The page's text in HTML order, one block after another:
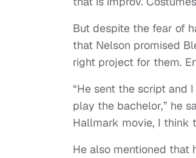
But despite the fear of
that Nelson promised
right project for them.
“He sent the script and
play the bachelor,” he
Hallmark movie, I think
He also mentioned that